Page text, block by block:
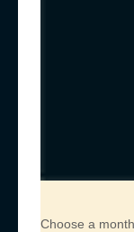
Choose a